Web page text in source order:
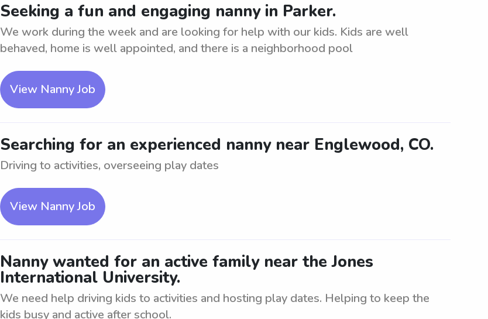
Seeking a fun and engaging nanny in Parker.
We work during the week and are looking for help with our kids. Kids are well
behaved, home is well appointed, and there is a neighborhood pool
View Nanny Job
Searching for an experienced nanny near Englewood, CO.
Driving to activities, overseeing play dates
View Nanny Job
Nanny wanted for an active family near the Jones
International University.
We need help driving kids to activities and hosting play dates. Helping to keep the
kids busy and active after school.